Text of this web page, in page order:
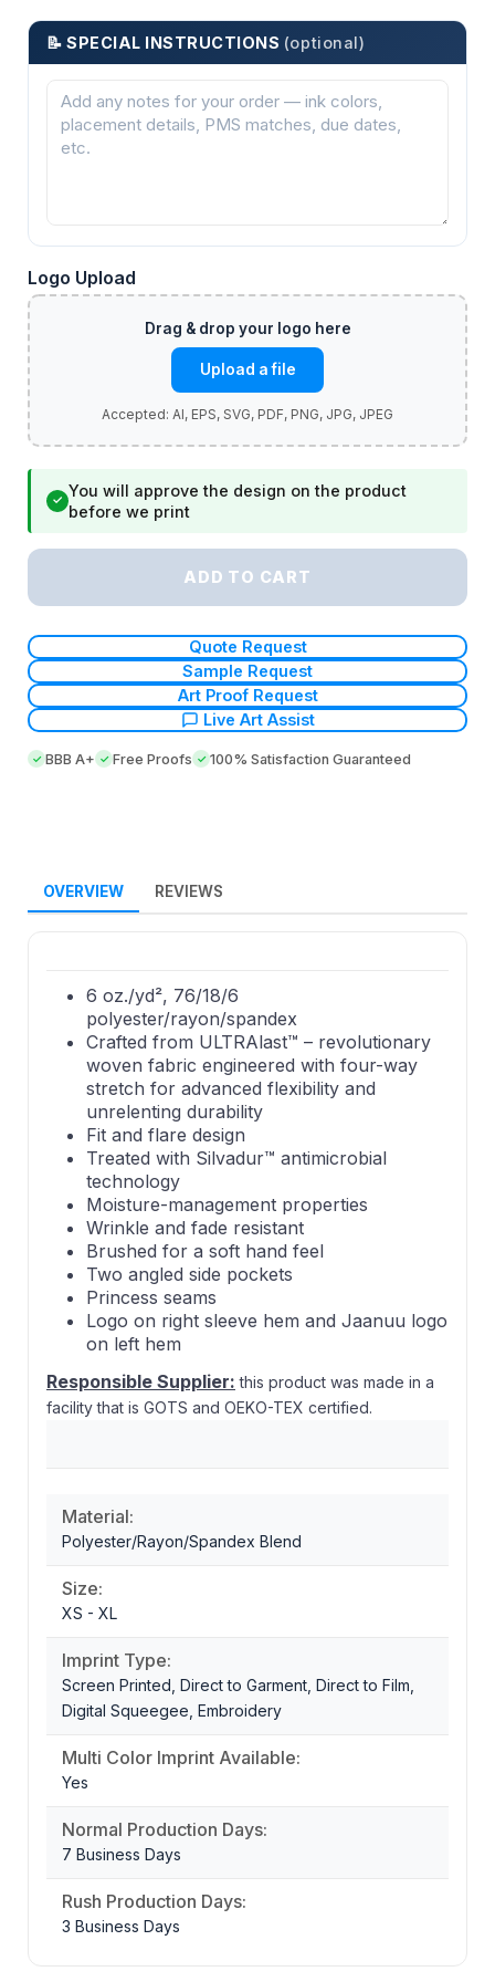
📝 SPECIAL INSTRUCTIONS (optional)
Logo Upload
Upload a file
✓
You will approve the design on the product
before we print
ADD TO CART
Quote Request
Sample Request
Art Proof Request
Live Art Assist
BBB A+ Free Proofs 100% Satisfaction Guaranteed
OVERVIEW REVIEWS
6 oz./yd², 76/18/6
polyester/rayon/spandex
Crafted from ULTRAlast™ – revolutionary
woven fabric engineered with four-way
stretch for advanced flexibility and
unrelenting durability
Fit and flare design
Treated with Silvadur™ antimicrobial
technology
Moisture-management properties
Wrinkle and fade resistant
Brushed for a soft hand feel
Two angled side pockets
Princess seams
Logo on right sleeve hem and Jaanuu logo
on left hem
Responsible Supplier: this product was made in a
facility that is GOTS and OEKO-TEX certified.
Material:
Polyester/Rayon/Spandex Blend
Size:
XS - XL
Imprint Type:
Screen Printed, Direct to Garment, Direct to Film,
Digital Squeegee, Embroidery
Multi Color Imprint Available:
Yes
Normal Production Days:
7 Business Days
Rush Production Days:
3 Business Days